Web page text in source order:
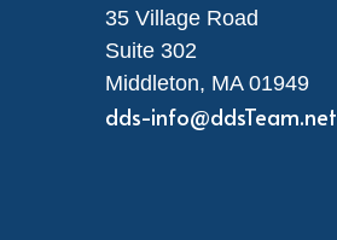
35 Village Road
Suite 302
Middleton, MA 01949
dds-info@ddsTeam.net